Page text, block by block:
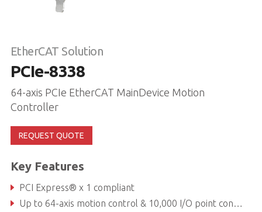
EtherCAT Solution
PCIe-8338
64-axis PCIe EtherCAT MainDevice Motion
Controller
REQUEST QUOTE
Key Features
PCI Express® x 1 compliant
Up to 64-axis motion control & 10,000 I/O point control